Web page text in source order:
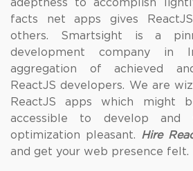
adeptness to accomplish
facts net apps gives
others. Smartsight is a
development company in
aggregation of achieved
ReactJS developers. We are
ReactJS apps which might
accessible to develop and
optimization pleasant.
Hire
and get your web presence felt.